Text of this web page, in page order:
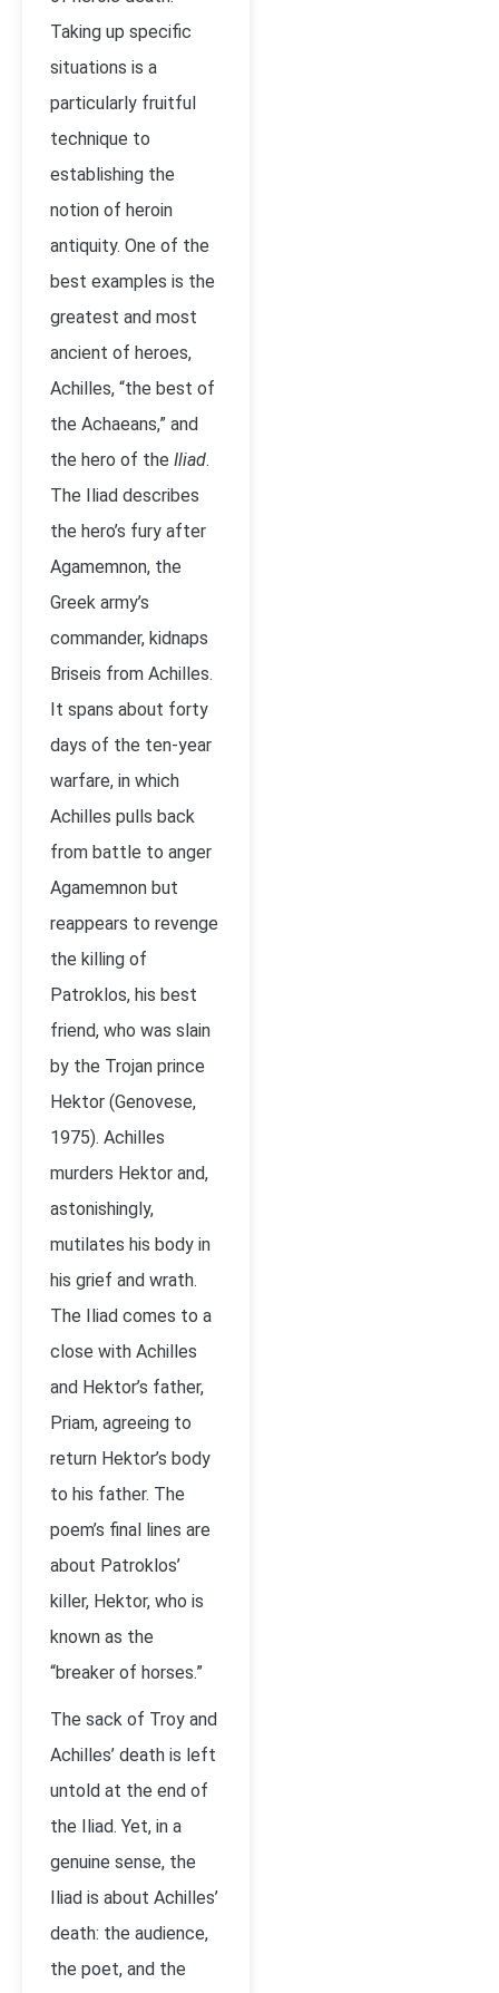
Taking up specific
situations is a
particularly fruitful
technique to
establishing the
notion of heroin
antiquity. One of the
best examples is the
greatest and most
ancient of heroes,
Achilles, “the best of
the Achaeans,” and
the hero of the Iliad.
The Iliad describes
the hero’s fury after
Agamemnon, the
Greek army’s
commander, kidnaps
Briseis from Achilles.
It spans about forty
days of the ten-year
warfare, in which
Achilles pulls back
from battle to anger
Agamemnon but
reappears to revenge
the killing of
Patroklos, his best
friend, who was slain
by the Trojan prince
Hektor (Genovese,
1975). Achilles
murders Hektor and,
astonishingly,
mutilates his body in
his grief and wrath.
The Iliad comes to a
close with Achilles
and Hektor’s father,
Priam, agreeing to
return Hektor’s body
to his father. The
poem’s final lines are
about Patroklos’
killer, Hektor, who is
known as the
“breaker of horses.”
The sack of Troy and
Achilles’ death is left
untold at the end of
the Iliad. Yet, in a
genuine sense, the
Iliad is about Achilles’
death: the audience,
the poet, and the